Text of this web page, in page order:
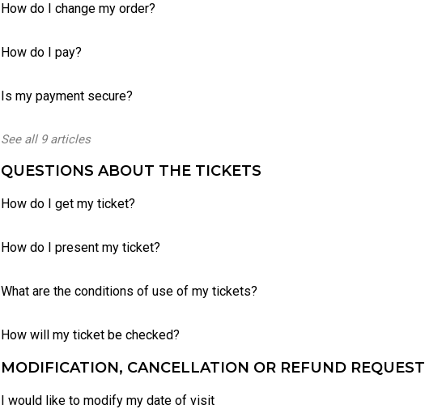
How do I change my order?
How do I pay?
Is my payment secure?
See all 9 articles
QUESTIONS ABOUT THE TICKETS
How do I get my ticket?
How do I present my ticket?
What are the conditions of use of my tickets?
How will my ticket be checked?
MODIFICATION, CANCELLATION OR REFUND REQUEST
I would like to modify my date of visit